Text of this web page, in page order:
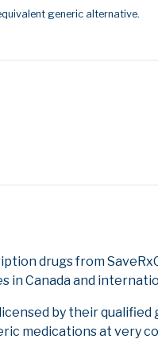
generic alternative.
drugs from
in Canada and
by their
medications at very